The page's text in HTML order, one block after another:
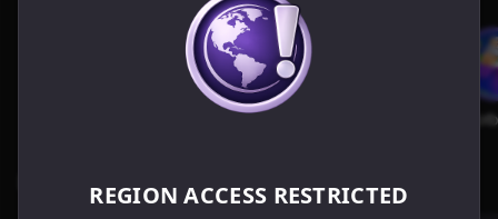
REGION ACCESS RESTRICTED